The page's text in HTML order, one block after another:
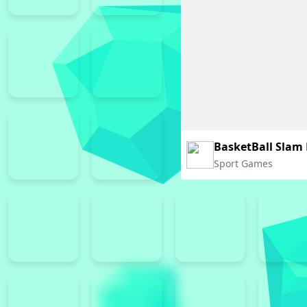
BasketBall Slam
Sport Games